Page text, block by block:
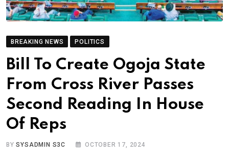
BREAKING NEWS POLITICS
Bill To Create Ogoja State
From Cross River Passes
Second Reading In House
Of Reps
BYSYSADMIN S3C OCTOBER 17, 2024